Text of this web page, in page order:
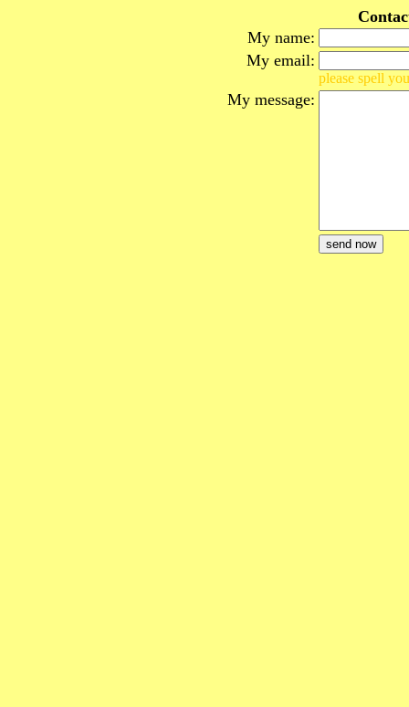
My name:
My email:
please spell
My message: